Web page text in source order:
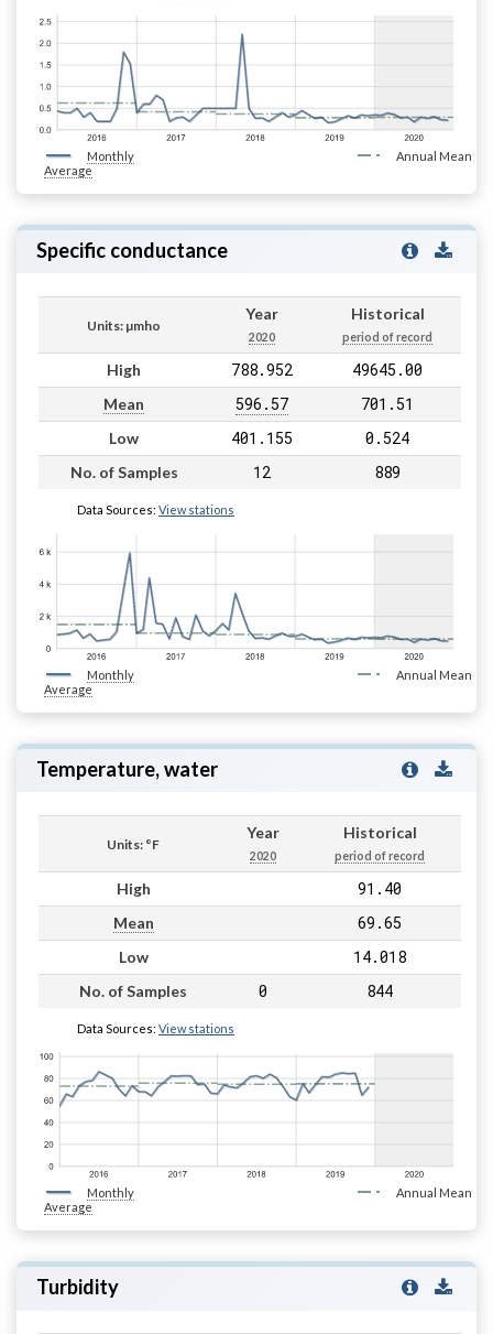
Monthly
Average
Annual Mean
Specific conductance
Units: µmho
Year
2020
Historical
period of record
High 788.952 49645.00
Mean 596.57 701.51
Low 401.155 0.524
No. of Samples 12 889
Data Sources: View stations
Monthly
Average
Annual Mean
Temperature, water
Units: °F
Year
2020
Historical
period of record
High 91.40
Mean 69.65
Low 14.018
No. of Samples 0 844
Data Sources: View stations
Monthly
Average
Annual Mean
Turbidity